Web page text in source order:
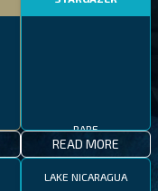
READ MORE
LAKE NICARAGUA